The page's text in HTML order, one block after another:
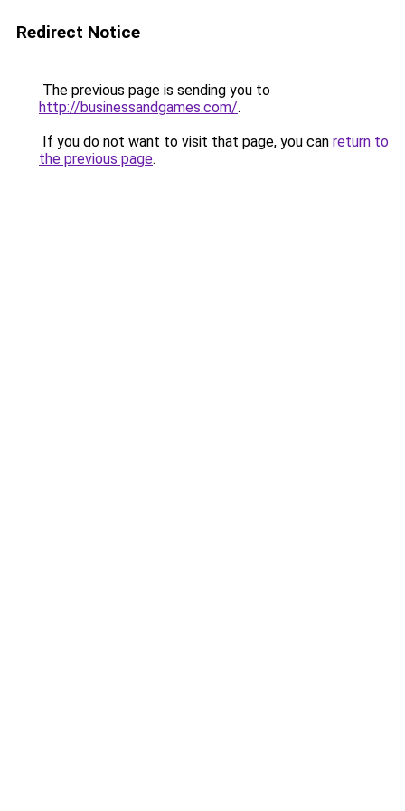
Redirect Notice
The previous page is sending you to
http://businessandgames.com/.
If you do not want to visit that page, you can return to
the previous page.